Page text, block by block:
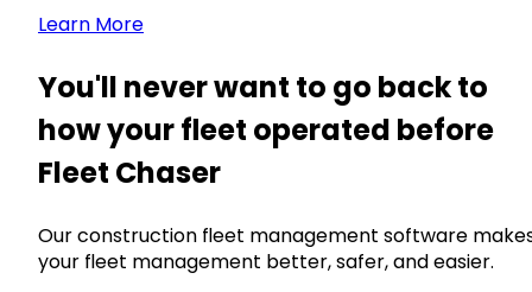
Learn More
You'll never want to go back to
how your fleet operated before
Fleet Chaser
Our construction fleet management software
your fleet management better, safer, and easier.